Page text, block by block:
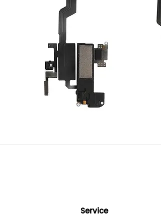
Service